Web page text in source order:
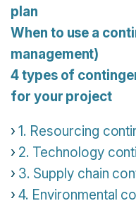
plan
When to use a
management)
4 types of
for your project
1. Resourcing
2. Technology
3. Supply chain
4. Environmental